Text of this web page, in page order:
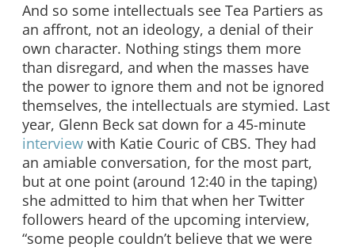
And so some intellectuals see Tea Partiers as
an affront, not an ideology, a denial of their
own character. Nothing stings them more
than disregard, and when the masses have
the power to ignore them and not be ignored
themselves, the intellectuals are stymied. Last
year, Glenn Beck sat down for a 45-minute
interview with Katie Couric of CBS. They had
an amiable conversation, for the most part,
but at one point (around 12:40 in the taping)
she admitted to him that when her Twitter
followers heard of the upcoming interview,
“some people couldn’t believe that we were